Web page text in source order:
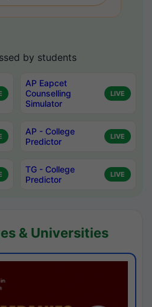
by students
AP Eapcet
Counselling
Simulator
LIVE
AP - College
Predictor
LIVE
TG - College
Predictor
LIVE
& Universities